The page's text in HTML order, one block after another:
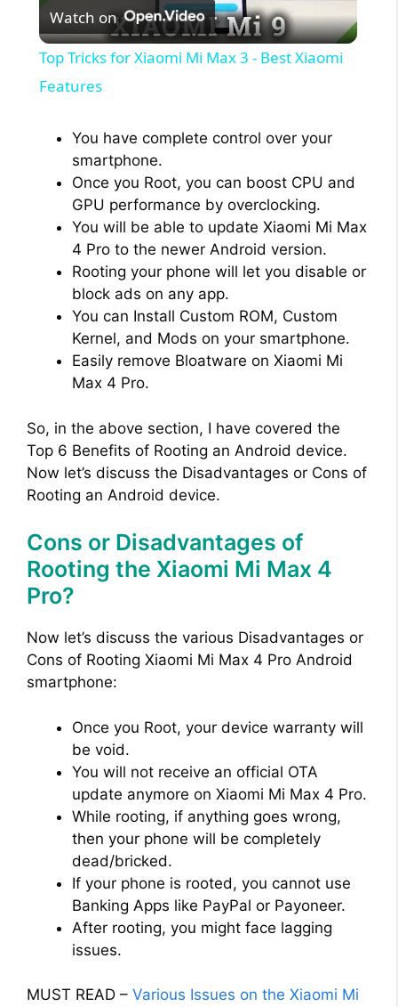
l
y
V
i
d
e
Watch on
Top Tricks for Xiaomi Mi Max 3 - Best Xiaomi
Features
You have complete control over your
smartphone.
Once you Root, you can boost CPU and
GPU performance by overclocking.
You will be able to update Xiaomi Mi Max
4 Pro to the newer Android version.
Rooting your phone will let you disable or
block ads on any app.
You can Install Custom ROM, Custom
Kernel, and Mods on your smartphone.
Easily remove Bloatware on Xiaomi Mi
Max 4 Pro.
So, in the above section, I have covered the
Top 6 Benefits of Rooting an Android device.
Now let’s discuss the Disadvantages or Cons of
Rooting an Android device.
Cons or Disadvantages of
Rooting the Xiaomi Mi Max 4
Pro?
Now let’s discuss the various Disadvantages or
Cons of Rooting Xiaomi Mi Max 4 Pro Android
smartphone:
Once you Root, your device warranty will
be void.
You will not receive an official OTA
update anymore on Xiaomi Mi Max 4 Pro.
While rooting, if anything goes wrong,
then your phone will be completely
dead/bricked.
If your phone is rooted, you cannot use
Banking Apps like PayPal or Payoneer.
After rooting, you might face lagging
issues.
MUST READ – Various Issues on the Xiaomi Mi